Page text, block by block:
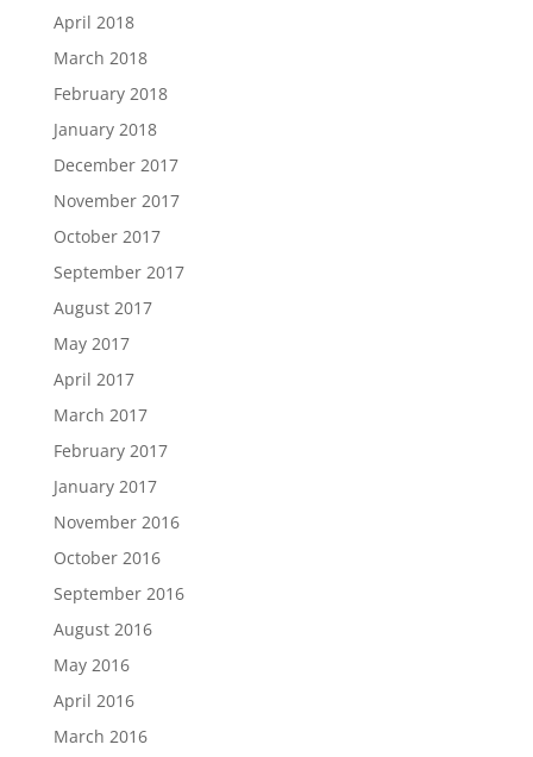
April 2018
March 2018
February 2018
January 2018
December 2017
November 2017
October 2017
September 2017
August 2017
May 2017
April 2017
March 2017
February 2017
January 2017
November 2016
October 2016
September 2016
August 2016
May 2016
April 2016
March 2016